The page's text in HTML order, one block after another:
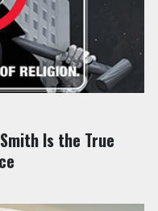
Is the True